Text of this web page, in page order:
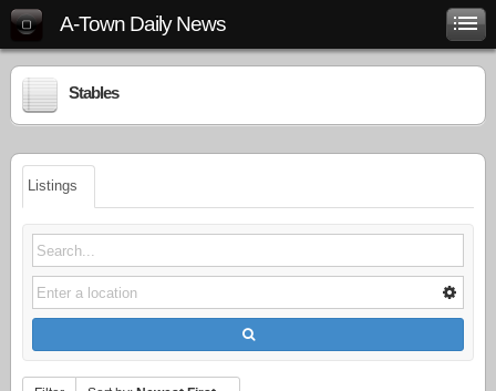
A-Town Daily News
Stables
Listings